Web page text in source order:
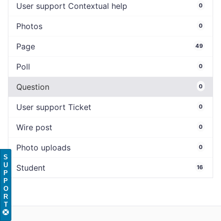
User support Contextual help 0
Photos 0
Page 49
Poll 0
Question 0
User support Ticket 0
Wire post 0
Photo uploads 0
Student 16
S
U
P
P
O
R
T